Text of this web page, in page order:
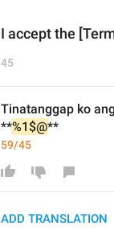
I accept the
45
Tinatanggap ko
**%1$@**
59/45
ADD TRANSLATION